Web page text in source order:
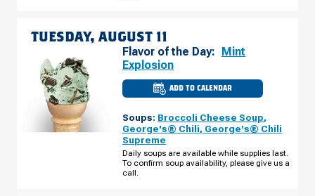
TUESDAY, AUGUST 11
Flavor of the Day: Mint
Explosion
ADD TO CALENDAR
CULVER'S
IA
-
SUNSET
TUESDAY,
AUGUST
11
Soups: Broccoli Cheese Soup,
George's® Chili, George's® Chili
Supreme
Daily soups are available while supplies last.
To confirm soup availability, please give us a
call.